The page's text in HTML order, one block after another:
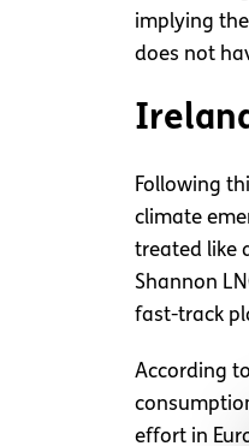
implying
does not
Following
climate
treated like
Shannon
fast-track
According
effort in